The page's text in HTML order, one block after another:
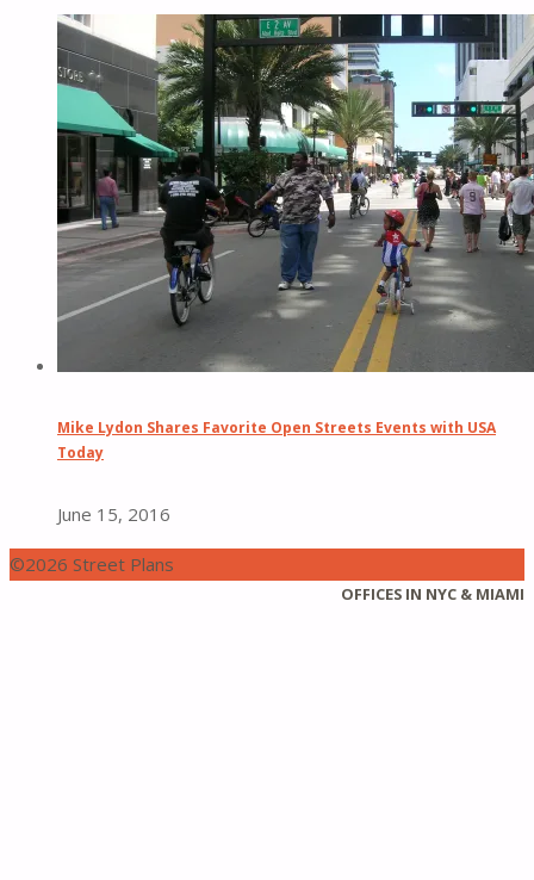
Mike Lydon Shares Favorite Open Streets Events with USA
Today
June 15, 2016
©2026 Street Plans
OFFICES IN NYC & MIAMI